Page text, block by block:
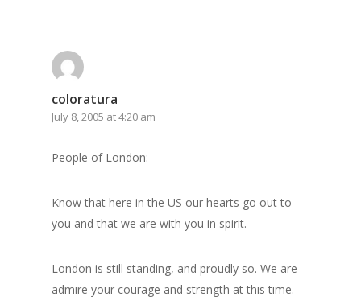
coloratura
July 8, 2005 at 4:20 am
People of London:
Know that here in the US our hearts go out to
you and that we are with you in spirit.
London is still standing, and proudly so. We are
admire your courage and strength at this time.